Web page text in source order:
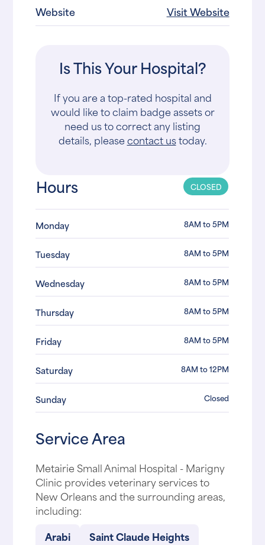
Website
Visit Website
Is This Your Hospital?
If you are a top-rated hospital and
would like to claim badge assets or
need us to correct any listing
details, pleasecontact ustoday.
Hours CLOSED
Monday 8AM to 5PM
Tuesday 8AM to 5PM
Wednesday 8AM to 5PM
Thursday 8AM to 5PM
Friday 8AM to 5PM
Saturday 8AM to 12PM
Sunday Closed
Service Area
Metairie Small Animal Hospital - Marigny
Clinic provides veterinary services to
New Orleans and the surrounding areas,
including:
Arabi
Saint Claude Heights